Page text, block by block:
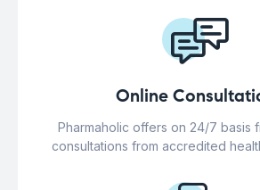
Online
Pharmaholic offers on 24/7 basis
consultations from accredited